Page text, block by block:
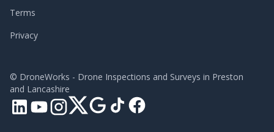
Terms
Privacy
© DroneWorks - Drone Inspections and Surveys in Preston
and Lancashire